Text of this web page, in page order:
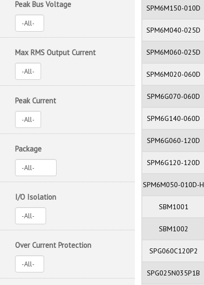
Peak Bus Voltage
Max RMS Output Current
Peak Current
Package
I/O Isolation
Over Current Protection
SPM6M150-010D
SPM6M040-025D
SPM6M060-025D
SPM6M020-060D
SPM6G070-060D
SPM6G140-060D
SPM6G060-120D
SPM6G120-120D
SPM6M050-010D-H
SBM1001
SBM1002
SPG060C120P2
SPG025N035P1B